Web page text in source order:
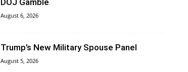
DOJ Gamble
August 6, 2026
Trump’s New Military Spouse Panel
August 5, 2026